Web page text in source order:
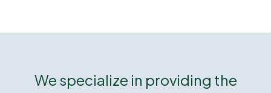
We specialize in providing the